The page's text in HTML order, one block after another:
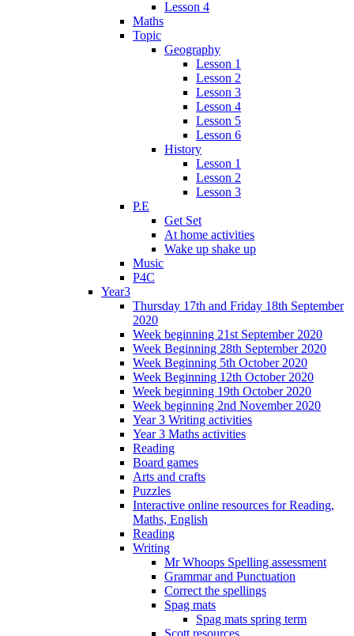
Lesson 4
Maths
Topic
Geography
Lesson 1
Lesson 2
Lesson 3
Lesson 4
Lesson 5
Lesson 6
History
Lesson 1
Lesson 2
Lesson 3
P.E
Get Set
At home activities
Wake up shake up
Music
P4C
Year3
Thursday 17th and Friday 18th September
2020
Week beginning 21st September 2020
Week Beginning 28th September 2020
Week Beginning 5th October 2020
Week Beginning 12th October 2020
Week beginning 19th October 2020
Week beginning 2nd November 2020
Year 3 Writing activities
Year 3 Maths activities
Reading
Board games
Arts and crafts
Puzzles
Interactive online resources for Reading,
Maths, English
Reading
Writing
Mr Whoops Spelling assessment
Grammar and Punctuation
Correct the spellings
Spag mats
Spag mats spring term